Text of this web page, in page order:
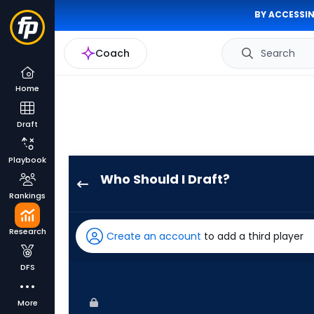
BY
Coach Search
Home
Draft
Playbook
Rankings
Research
DFS
More
Who Should I Draft?
has
100
Create an account to add a third player